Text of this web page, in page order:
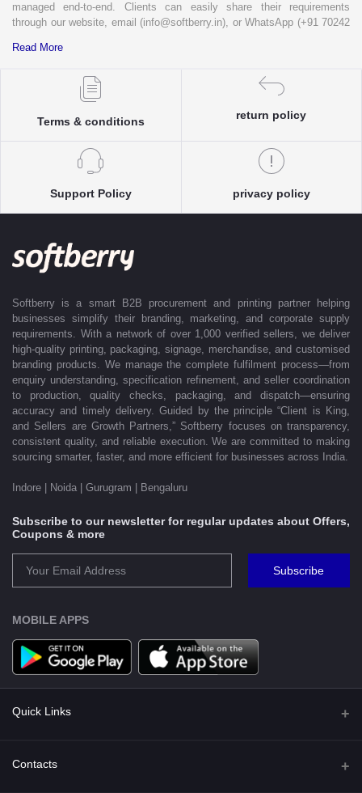
managed end-to-end. Clients can easily share their requirements
through our website, email (info@softberry.in), or WhatsApp (+91 70242
complete clarity and accuracy before execution.
Each enquiry is instantly matched with the most suitable sellers from
our verified Pan-India partner network, ensuring competitive pricing and
accurate delivery timelines. Once the order is approved, Softberry takes
control to packaging and dispatch—while keeping clients informed at
every stage with real-time updates.
With dedicated account support, continuous coordination, and SLA-
clients efficiently across India. Softberry makes B2B procurement fast,
efficient, and truly stress-free.
Read More
Terms & conditions
return policy
Support Policy privacy policy
Softberry is a smart B2B procurement and printing partner helping
businesses simplify their branding, marketing, and corporate supply
requirements. With a network of over 1,000 verified sellers, we deliver
high-quality printing, packaging, signage, merchandise, and customised
branding products. We manage the complete fulfilment process—from
enquiry understanding, specification refinement, and seller coordination
to production, quality checks, packaging, and dispatch—ensuring
accuracy and timely delivery. Guided by the principle “Client is King,
and Sellers are Growth Partners,” Softberry focuses on transparency,
consistent quality, and reliable execution. We are committed to making
sourcing smarter, faster, and more efficient for businesses across India.
Indore | Noida | Gurugram | Bengaluru
Subscribe to our newsletter for regular updates about Offers,
Coupons & more
Subscribe
MOBILE APPS
Quick Links
Shipping Policy
Contacts